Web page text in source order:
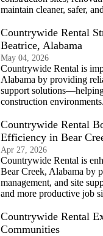
maintain cleaner, safer,
Countrywide Rental
Beatrice, Alabama
May 04, 2026
Countrywide Rental is
Alabama by providing
support
construction environments.
Countrywide Rental
Efficiency in Bear
Apr 27, 2026
Countrywide Rental is
Bear Creek, Alabama by
management, and site
and more productive job
Countrywide Rental
Communities